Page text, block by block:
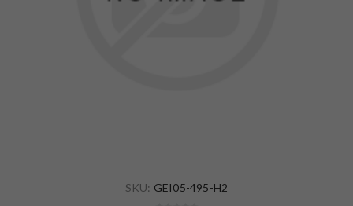
SKU: GEI05-495-H2